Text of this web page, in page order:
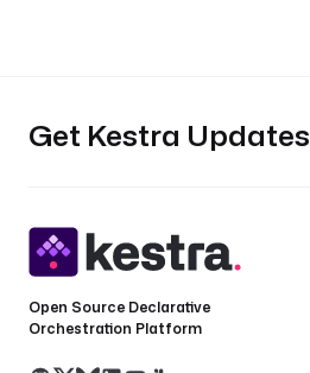
Get Kestra Updates
Open Source Declarative
Orchestration Platform